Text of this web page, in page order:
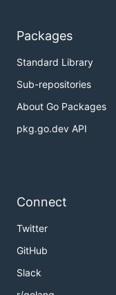
Packages
Standard Library
Sub-repositories
About Go Packages
pkg.go.dev API
Connect
Twitter
GitHub
Slack